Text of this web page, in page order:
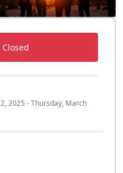
2025 - Thursday, March